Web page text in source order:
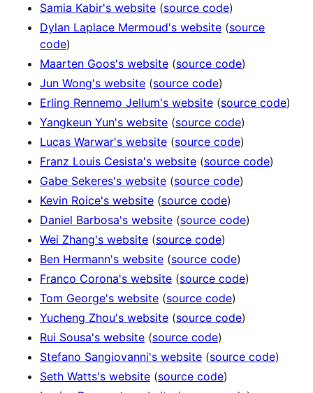
Samia Kabir's website (source code)
Dylan Laplace Mermoud's website (source
code)
Maarten Goos's website (source code)
Jun Wong's website (source code)
Erling Rennemo Jellum's website (source code)
Yangkeun Yun's website (source code)
Lucas Warwar's website (source code)
Franz Louis Cesista's website (source code)
Gabe Sekeres's website (source code)
Kevin Roice's website (source code)
Daniel Barbosa's website (source code)
Wei Zhang's website (source code)
Ben Hermann's website (source code)
Franco Corona's website (source code)
Tom George's website (source code)
Yucheng Zhou's website (source code)
Rui Sousa's website (source code)
Stefano Sangiovanni's website (source code)
Seth Watts's website (source code)